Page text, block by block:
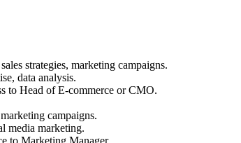
strategies, marketing campaigns.
data analysis.
to Head of E-commerce or CMO.
campaigns.
media marketing.
to Marketing Manager.